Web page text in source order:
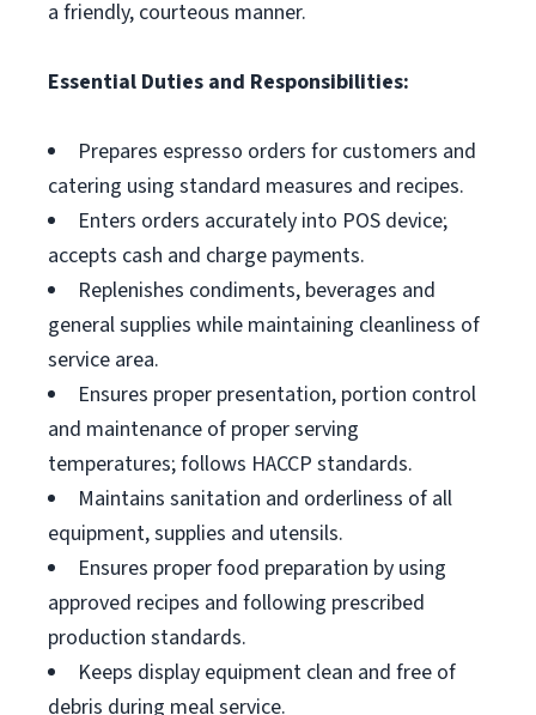
a friendly, courteous manner.
Essential Duties and Responsibilities:
Prepares espresso orders for customers and
catering using standard measures and recipes.
Enters orders accurately into POS device;
accepts cash and charge payments.
Replenishes condiments, beverages and
general supplies while maintaining cleanliness of
service area.
Ensures proper presentation, portion control
and maintenance of proper serving
temperatures; follows HACCP standards.
Maintains sanitation and orderliness of all
equipment, supplies and utensils.
Ensures proper food preparation by using
approved recipes and following prescribed
production standards.
Keeps display equipment clean and free of
debris during meal service.